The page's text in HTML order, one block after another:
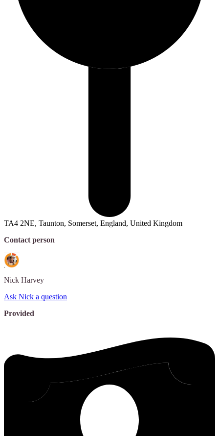
TA4 2NE, Taunton, Somerset, England, United Kingdom
Contact person
Nick Harvey
Ask Nick a question
Provided